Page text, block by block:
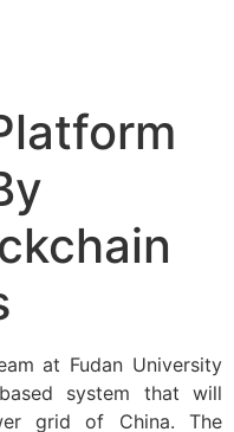
at Fudan University
system that will
grid of China. The